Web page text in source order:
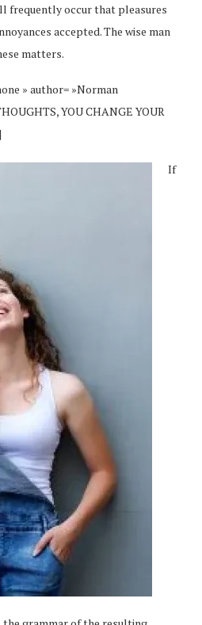
frequently occur that pleasures
accepted. The wise man
matters.
» author= »Norman
YOU CHANGE YOUR
If